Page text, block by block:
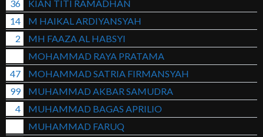
36
KIAN TITI RAMADHAN
14
M HAIKAL ARDIYANSYAH
2
MH FAAZA AL HABSYI
MOHAMMAD RAYA PRATAMA
47
MOHAMMAD SATRIA FIRMANSYAH
99
MUHAMMAD AKBAR SAMUDRA
4
MUHAMMAD BAGAS APRILIO
MUHAMMAD FARUQ